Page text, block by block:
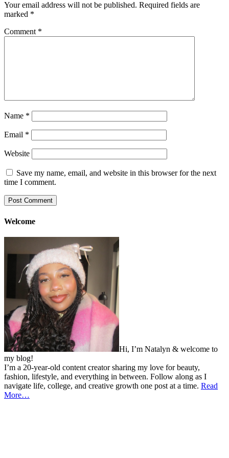
Your email address will not be published. Required fields are
marked *
Comment *
Name *
Email *
Website
Save my name, email, and website in this browser for the next
time I comment.
Welcome
Hi, I’m Natalyn & welcome to
my blog!
I’m a 20-year-old content creator sharing my love for beauty,
fashion, lifestyle, and everything in between. Follow along as I
navigate life, college, and creative growth one post at a time. Read
More…